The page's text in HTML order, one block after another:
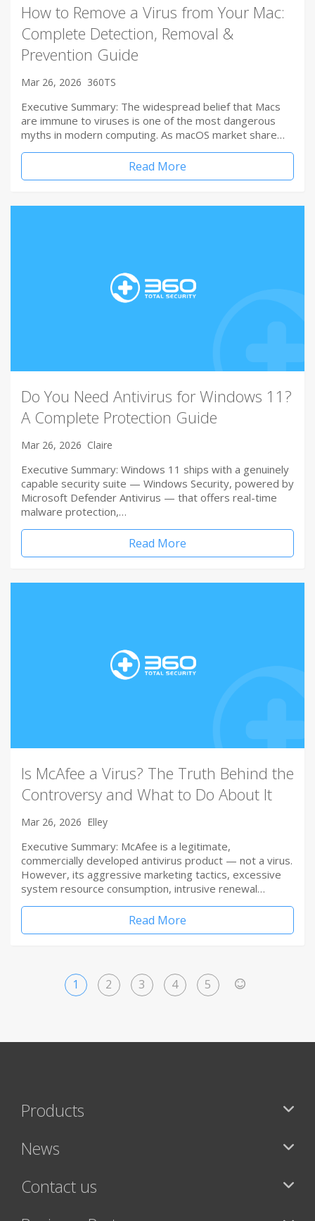
How to Remove a Virus from Your Mac:
Complete Detection, Removal &
Prevention Guide
Mar 26, 2026 360TS
Executive Summary: The widespread belief that Macs
are immune to viruses is one of the most dangerous
myths in modern computing. As macOS market share…
Read More
Do You Need Antivirus for Windows 11?
A Complete Protection Guide
Mar 26, 2026 Claire
Executive Summary: Windows 11 ships with a genuinely
capable security suite — Windows Security, powered by
Microsoft Defender Antivirus — that offers real-time
malware protection,…
Read More
Is McAfee a Virus? The Truth Behind the
Controversy and What to Do About It
Mar 26, 2026 Elley
Executive Summary: McAfee is a legitimate,
commercially developed antivirus product — not a virus.
However, its aggressive marketing tactics, excessive
system resource consumption, intrusive renewal…
Read More
1 2 3 4 5
Products
News
Contact us